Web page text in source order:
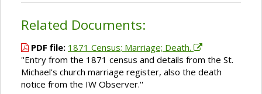
Related Documents:
PDF file: 1871 Census; Marriage; Death.
''Entry from the 1871 census and details from the St.
Michael's church marriage register, also the death
notice from the IW Observer.''